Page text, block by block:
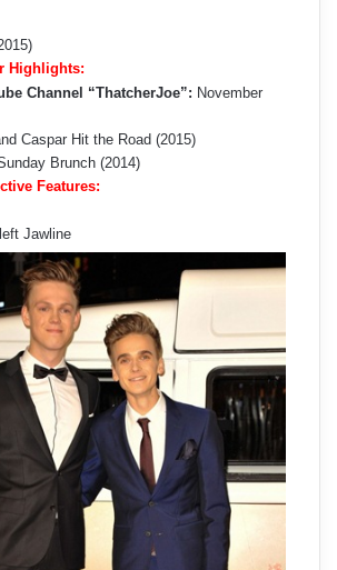
Highlights:
Channel “ThatcherJoe”: November
Caspar Hit the Road (2015)
Brunch (2014)
Features:
Jawline